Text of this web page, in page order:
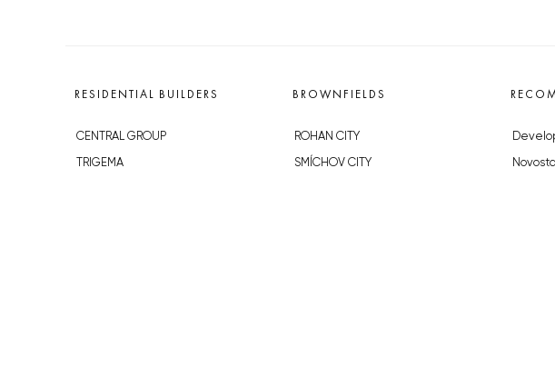
RESIDENTIAL BUILDERS
CENTRAL GROUP
TRIGEMA
BROWNFIELDS
ROHAN CITY
SMÍCHOV CITY